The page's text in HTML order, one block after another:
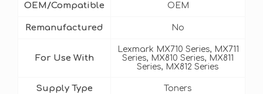
OEM/Compatible OEM
Remanufactured No
For Use With
Lexmark MX710 Series, MX711
Series, MX810 Series, MX811
Series, MX812 Series
Supply Type Toners